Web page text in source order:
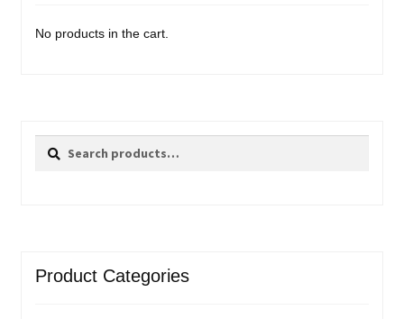
No products in the cart.
Search
Search
Product Categories